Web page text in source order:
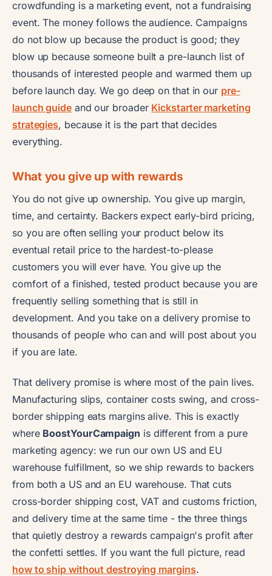
crowdfunding is a marketing event, not a fundraising
event. The money follows the audience. Campaigns
do not blow up because the product is good; they
blow up because someone built a pre-launch list of
thousands of interested people and warmed them up
before launch day. We go deep on that in our pre-
launch guideand our broader Kickstarter marketing
strategies, because it is the part that decides
everything.
What you give up with rewards
You do not give up ownership. You give up margin,
time, and certainty. Backers expect early-bird pricing,
so you are often selling your product below its
eventual retail price to the hardest-to-please
customers you will ever have. You give up the
comfort of a finished, tested product because you are
frequently selling something that is still in
development. And you take on a delivery promise to
thousands of people who can and will post about you
if you are late.
That delivery promise is where most of the pain lives.
Manufacturing slips, container costs swing, and cross-
border shipping eats margins alive. This is exactly
where BoostYourCampaign is different from a pure
marketing agency: we run our own US and EU
warehouse fulfillment, so we ship rewards to backers
from both a US and an EU warehouse. That cuts
cross-border shipping cost, VAT and customs friction,
and delivery time at the same time - the three things
that quietly destroy a rewards campaign's profit after
the confetti settles. If you want the full picture, read
how to ship without destroying margins.